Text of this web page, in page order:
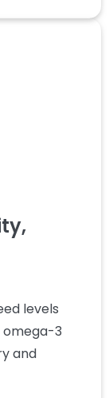
levels
omega-3
and